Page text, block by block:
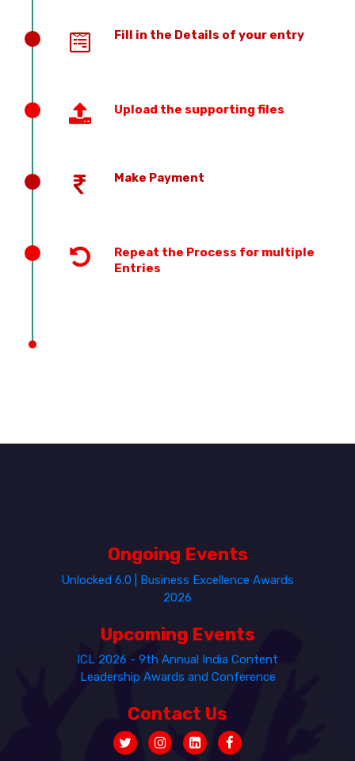
Fill in the Details of your entry
Upload the supporting files
Make Payment
Repeat the Process for multiple
Entries
Ongoing Events
Unlocked 6.0 | Business Excellence Awards
2026
Upcoming Events
ICL 2026 - 9th Annual India Content
Leadership Awards and Conference
Contact Us